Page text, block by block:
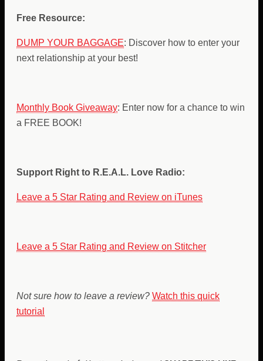
Free Resource:
DUMP YOUR BAGGAGE: Discover how to enter your
next relationship at your best!
Monthly Book Giveaway: Enter now for a chance to win
a FREE BOOK!
Support Right to R.E.A.L. Love Radio:
Leave a 5 Star Rating and Review on iTunes
Leave a 5 Star Rating and Review on Stitcher
Not sure how to leave a review? Watch this quick
tutorial